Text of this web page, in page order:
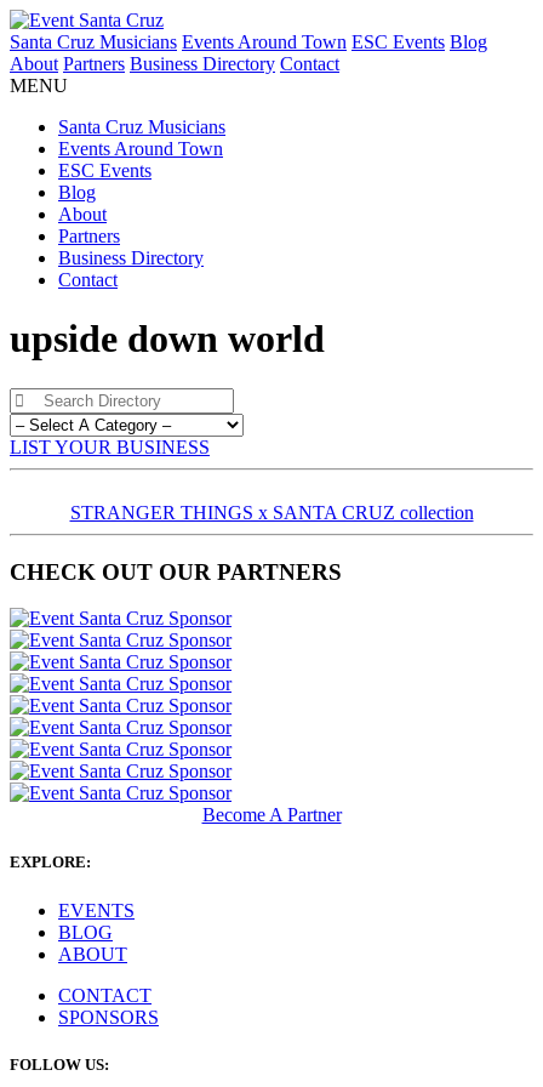
Santa Cruz Musicians Events Around Town ESC Events Blog
About Partners Business Directory Contact
MENU
Santa Cruz Musicians
Events Around Town
ESC Events
Blog
About
Partners
Business Directory
Contact
upside down world
LIST YOUR BUSINESS
STRANGER THINGS x SANTA CRUZ collection
CHECK OUT OUR PARTNERS
Become A Partner
EXPLORE:
EVENTS
BLOG
ABOUT
CONTACT
SPONSORS
FOLLOW US: